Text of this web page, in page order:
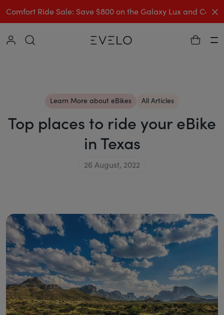
Comfort Ride Sale: Save $800 on the Galaxy Lux and
Collapse
Learn More about eBikes All Articles
Top places to ride your eBike
in Texas
26 August, 2022